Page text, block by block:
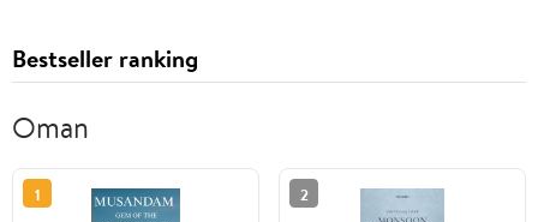
Bestseller ranking
Oman
1 2